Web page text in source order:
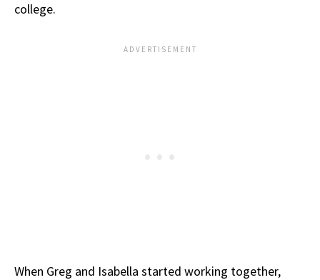
college.
When Greg and Isabella started working together,